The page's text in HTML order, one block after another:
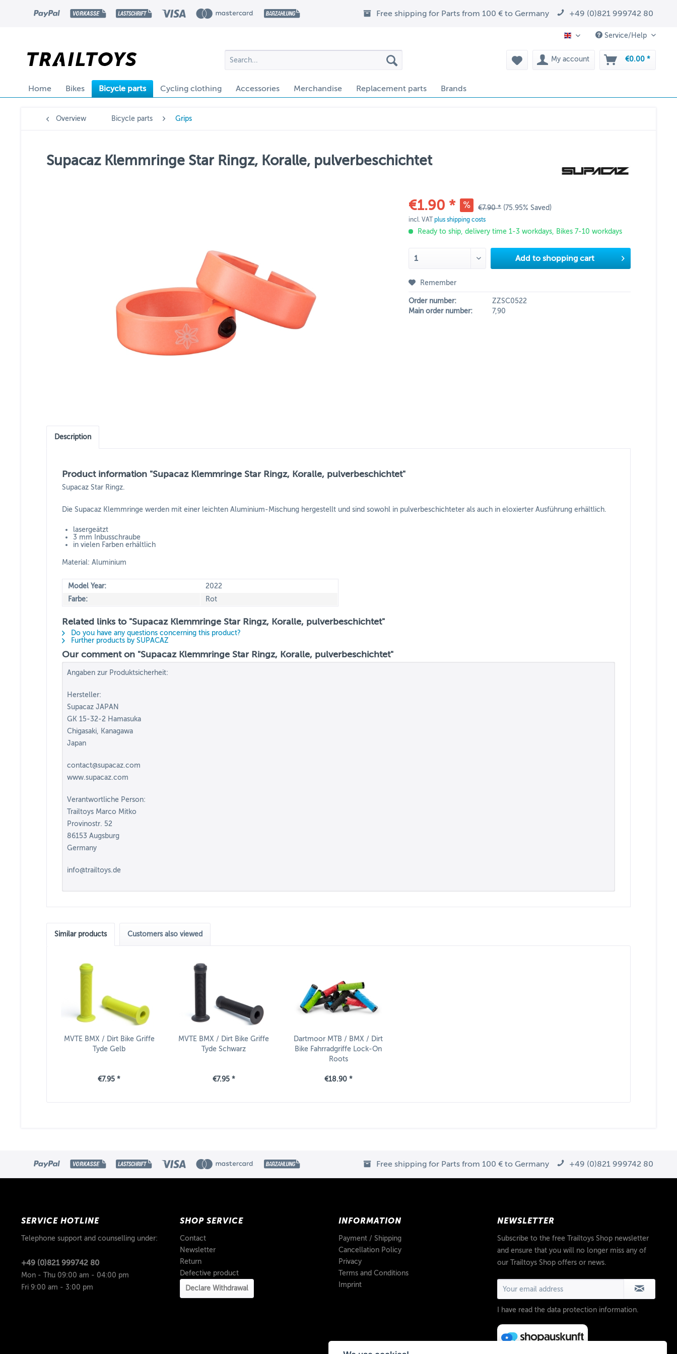
Free shipping for Parts from 100 € to Germany +49 (0)821 999742 80
EN Service/Help
My account €0.00 *
Home Bikes Bicycle parts Cycling clothing Accessories Merchandise Replacement parts Brands
Overview Bicycle parts Grips
Supacaz Klemmringe Star Ringz, Koralle, pulverbeschichtet
€1.90 * €7.90 * (75.95% Saved)
incl. VAT plus shipping costs
Ready to ship, delivery time 1-3 workdays, Bikes 7-10 workdays
Add to shopping cart
Remember
Order number:
ZZSC0522
Main order number:
7,90
Description
Product information "Supacaz Klemmringe Star Ringz, Koralle, pulverbeschichtet"
Supacaz Star Ringz.
Die Supacaz Klemmringe werden mit einer leichten Aluminium-Mischung hergestellt und sind sowohl in pulverbeschichteter als auch in eloxierter Ausführung erhältlich.
lasergeätzt
3 mm Inbusschraube
in vielen Farben erhältlich
Material: Aluminium
Model Year:
2022
Farbe:
Rot
Related links to "Supacaz Klemmringe Star Ringz, Koralle, pulverbeschichtet"
Do you have any questions concerning this product?
Further products by SUPACAZ
Our comment on "Supacaz Klemmringe Star Ringz, Koralle, pulverbeschichtet"
Angaben zur Produktsicherheit:
Hersteller:
Supacaz JAPAN
GK 15-32-2 Hamasuka
Chigasaki, Kanagawa
Japan
contact@supacaz.com
www.supacaz.com
Verantwortliche Person:
Trailtoys Marco Mitko
Provinostr. 52
86153 Augsburg
Germany
info@trailtoys.de
Similar products Customers also viewed
MVTE BMX / Dirt Bike Griffe
Tyde Gelb
€7.95 *
MVTE BMX / Dirt Bike Griffe
Tyde Schwarz
€7.95 *
Dartmoor MTB / BMX / Dirt
Bike Fahrradgriffe Lock-On
Roots
€18.90 *
Free shipping for Parts from 100 € to Germany +49 (0)821 999742 80
SERVICE HOTLINE
Telephone support and counselling under:
+49 (0)821 999742 80
Mon - Thu 09:00 am - 04:00 pm
Fri 9:00 am - 3:00 pm
SHOP SERVICE
Contact
Newsletter
Return
Defective product
Declare Withdrawal
INFORMATION
Payment / Shipping
Cancellation Policy
Privacy
Terms and Conditions
Imprint
NEWSLETTER
Subscribe to the free Trailtoys Shop newsletter
and ensure that you will no longer miss any of
our Trailtoys Shop offers or news.
I have read the data protection information.